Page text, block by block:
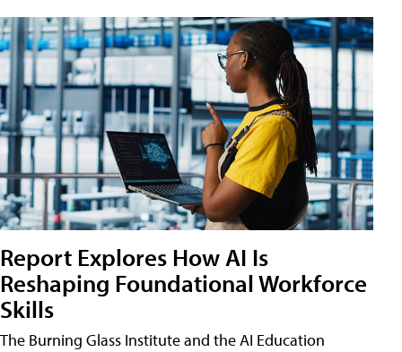
Report Explores How AI Is
Reshaping Foundational Workforce
Skills
The Burning Glass Institute and the AI Education